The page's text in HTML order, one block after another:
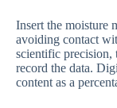
Insert the moisture
avoiding contact
scientific precision,
record the data.
content as a